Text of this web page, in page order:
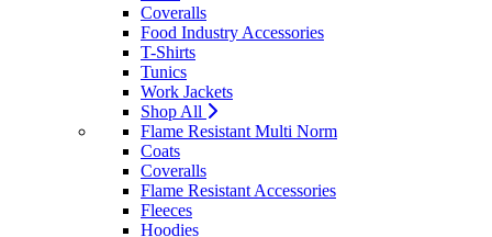
Coveralls
Food Industry Accessories
T-Shirts
Tunics
Work Jackets
Shop All
Flame Resistant Multi Norm
Coats
Coveralls
Flame Resistant Accessories
Fleeces
Hoodies